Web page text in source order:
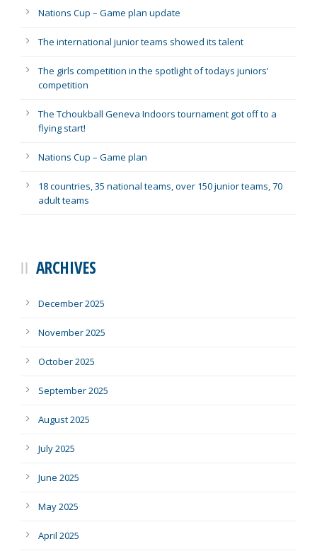
Nations Cup – Game plan update
The international junior teams showed its talent
The girls competition in the spotlight of todays juniors’
competition
The Tchoukball Geneva Indoors tournament got off to a
flying start!
Nations Cup – Game plan
18 countries, 35 national teams, over 150 junior teams, 70
adult teams
ARCHIVES
December 2025
November 2025
October 2025
September 2025
August 2025
July 2025
June 2025
May 2025
April 2025